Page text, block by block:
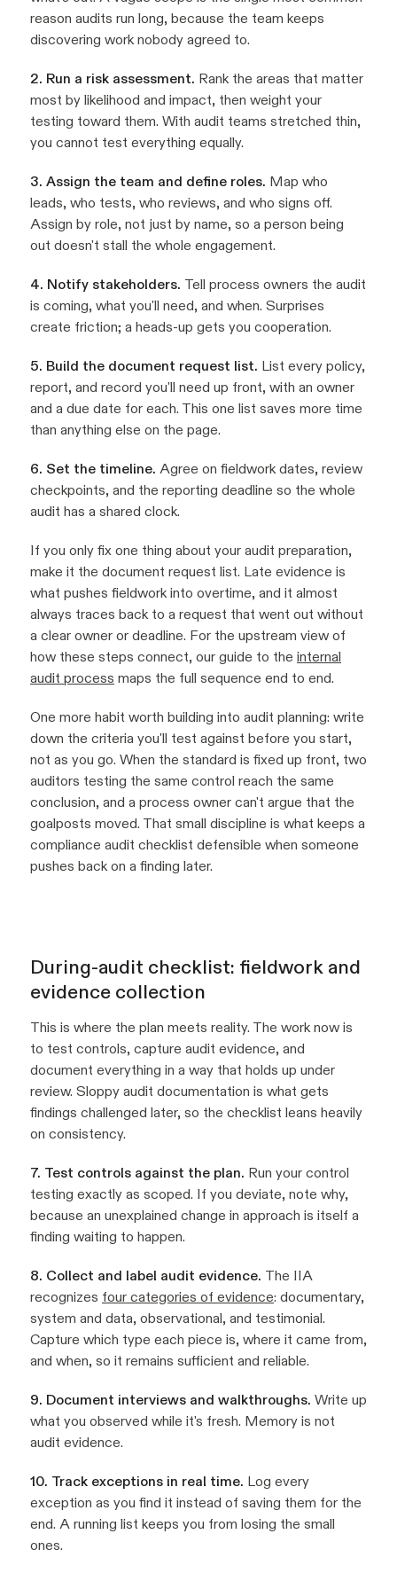
reason audits run long, because the team keeps
discovering work nobody agreed to.
2. Run a risk assessment. Rank the areas that matter
most by likelihood and impact, then weight your
testing toward them. With audit teams stretched thin,
you cannot test everything equally.
3. Assign the team and define roles. Map who
leads, who tests, who reviews, and who signs off.
Assign by role, not just by name, so a person being
out doesn't stall the whole engagement.
4. Notify stakeholders. Tell process owners the audit
is coming, what you'll need, and when. Surprises
create friction; a heads-up gets you cooperation.
5. Build the document request list. List every policy,
report, and record you'll need up front, with an owner
and a due date for each. This one list saves more time
than anything else on the page.
6. Set the timeline. Agree on fieldwork dates, review
checkpoints, and the reporting deadline so the whole
audit has a shared clock.
If you only fix one thing about your audit preparation,
make it the document request list. Late evidence is
what pushes fieldwork into overtime, and it almost
always traces back to a request that went out without
a clear owner or deadline. For the upstream view of
how these steps connect, our guide to the internal
audit process maps the full sequence end to end.
One more habit worth building into audit planning: write
down the criteria you'll test against before you start,
not as you go. When the standard is fixed up front, two
auditors testing the same control reach the same
conclusion, and a process owner can't argue that the
goalposts moved. That small discipline is what keeps a
compliance audit checklist defensible when someone
pushes back on a finding later.
During-audit checklist: fieldwork and
evidence collection
This is where the plan meets reality. The work now is
to test controls, capture audit evidence, and
document everything in a way that holds up under
review. Sloppy audit documentation is what gets
findings challenged later, so the checklist leans heavily
on consistency.
7. Test controls against the plan. Run your control
testing exactly as scoped. If you deviate, note why,
because an unexplained change in approach is itself a
finding waiting to happen.
8. Collect and label audit evidence. The IIA
recognizes four categories of evidence: documentary,
system and data, observational, and testimonial.
Capture which type each piece is, where it came from,
and when, so it remains sufficient and reliable.
9. Document interviews and walkthroughs. Write up
what you observed while it's fresh. Memory is not
audit evidence.
10. Track exceptions in real time. Log every
exception as you find it instead of saving them for the
end. A running list keeps you from losing the small
ones.